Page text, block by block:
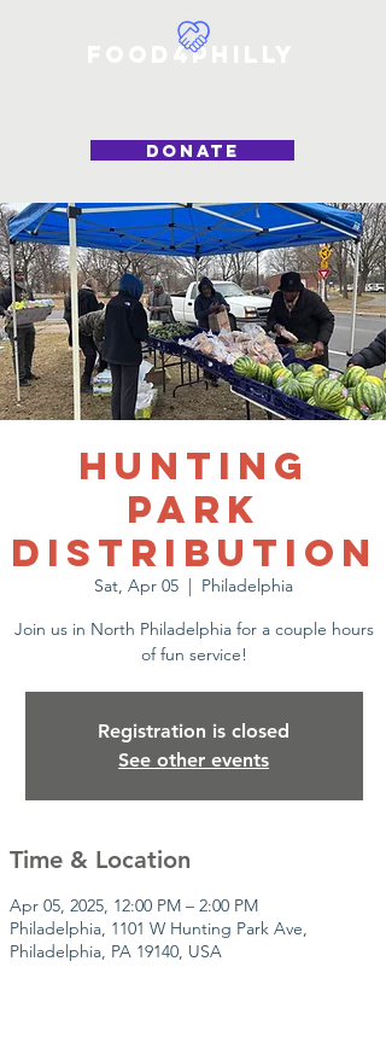
DONATE
Food4Philly
Hunting
Park
Distribution
Sat, Apr 05
  |
Philadelphia
Join us in North Philadelphia for a couple hours
of fun service!
Registration is closed
See other events
Time & Location
Apr 05, 2025, 12:00 PM – 2:00 PM
Philadelphia, 1101 W Hunting Park Ave,
Philadelphia, PA 19140, USA